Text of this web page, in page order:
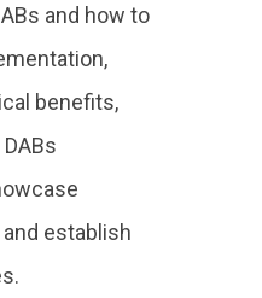
and how to
benefits,
establish